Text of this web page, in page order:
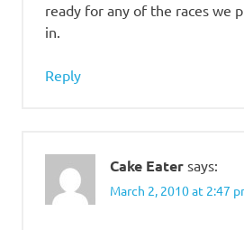
ready for any of the races we
in.
Reply
Cake Eater says:
March 2, 2010 at 2:47